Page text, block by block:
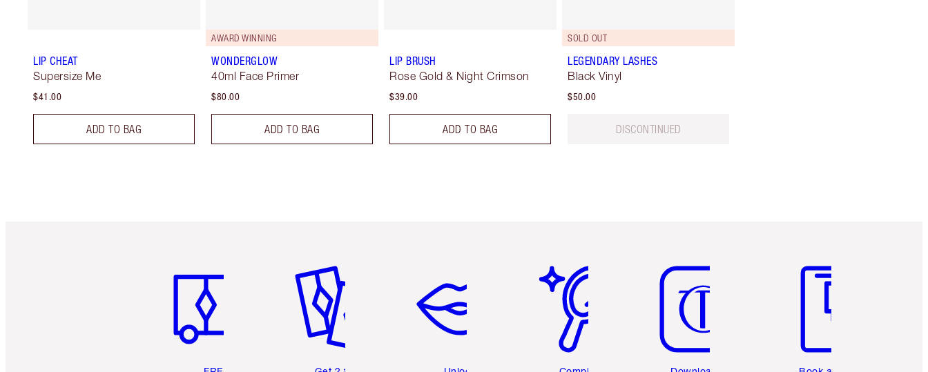
LIP CHEAT
Supersize Me
$41.00
ADD TO BAG
AWARD WINNING
WONDERGLOW
40ml Face Primer
$80.00
ADD TO BAG
LIP BRUSH
Rose Gold & Night Crimson
$39.00
ADD TO BAG
SOLD OUT
LEGENDARY LASHES
Black Vinyl
$50.00
DISCONTINUED